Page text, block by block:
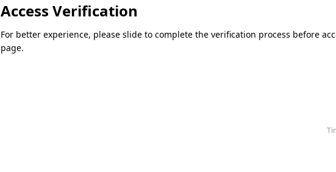
Access Verification
For better experience, please slide to complete the verification process before
page.